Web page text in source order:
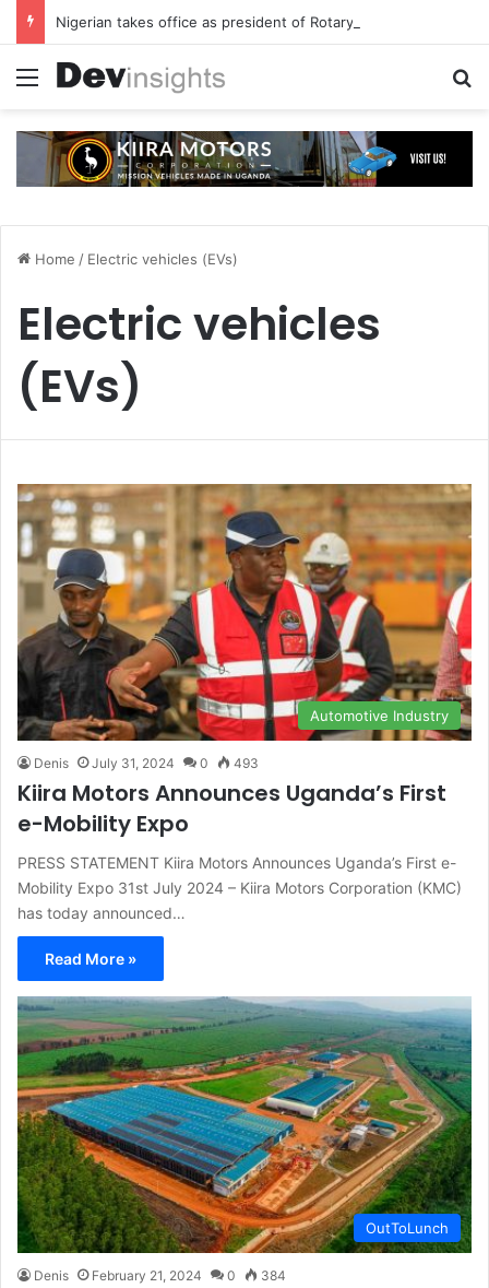
Nigerian takes office as president of Rotary International
Menu
Home / Electric vehicles (EVs)
Electric vehicles
(EVs)
Automotive Industry
Denis July 31, 2024 0 493
Kiira Motors Announces Uganda’s First
e-Mobility Expo
PRESS STATEMENT Kiira Motors Announces Uganda’s First e-
Mobility Expo 31st July 2024 – Kiira Motors Corporation (KMC)
has today announced…
Read More »
OutToLunch
Denis February 21, 2024 0 384